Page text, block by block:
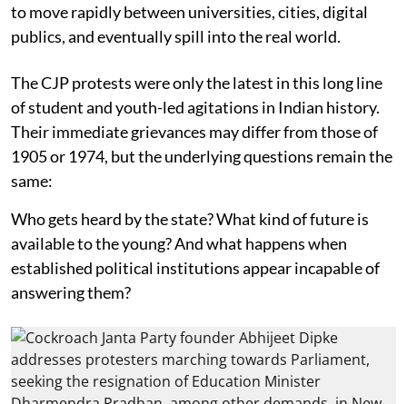
to move rapidly between universities, cities, digital
publics, and eventually spill into the real world.
The CJP protests were only the latest in this long line
of student and youth-led agitations in Indian history.
Their immediate grievances may differ from those of
1905 or 1974, but the underlying questions remain the
same:
Who gets heard by the state? What kind of future is
available to the young? And what happens when
established political institutions appear incapable of
answering them?